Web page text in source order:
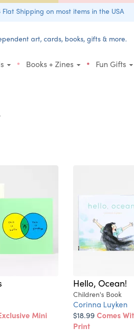
Flat Shipping on most items in the USA
art, cards, books, gifts & more.
• Books + Zines • Fun Gifts
Mini
Hello, Ocean!
Children's Book
Corinna Luyken
$18.99Comes
Print